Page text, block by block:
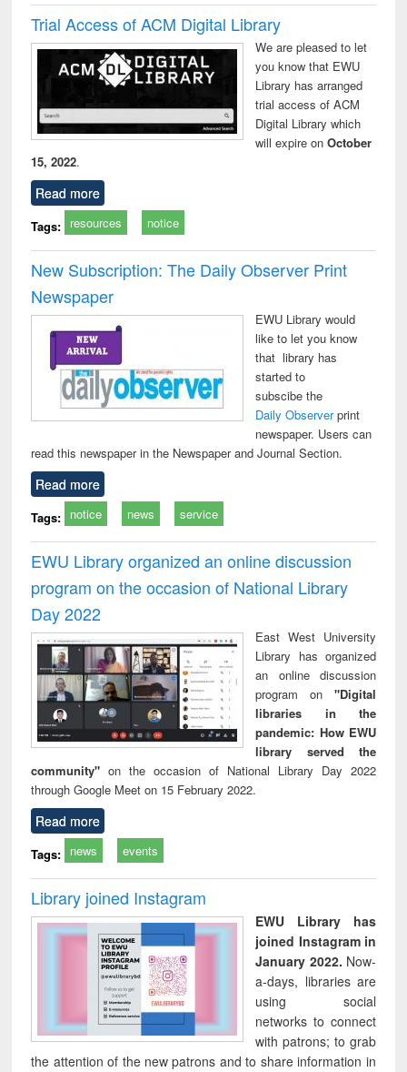
Trial Access of ACM Digital Library
We are pleased to let
you know that EWU
Library has arranged
trial access of ACM
Digital Library which
will expire onOctober
15, 2022.
Read more
Tags: resources notice
New Subscription: The Daily Observer Print
Newspaper
EWU Library would
like to let you know
that library has
started to
subscibe the
Daily Observerprint
newspaper. Users can
read this newspaper in the Newspaper and Journal Section.
Read more
Tags: notice news service
EWU Library organized an online discussion
program on the occasion of National Library
Day 2022
East West University
Library has organized
an online discussion
program on "Digital
libraries in the
pandemic: How EWU
library served the
community" on the occasion of National Library Day 2022
through Google Meet on 15 February 2022.
Read more
Tags: news events
Library joined Instagram
EWU Library has
joined Instagram in
January 2022. Now-
a-days, libraries are
using social
networks to connect
with patrons; to grab
the attention of the new patrons and to share information in